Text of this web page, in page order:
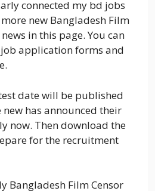
connected my bd jobs
new Bangladesh Film
in this page. You can
application forms and
date will be published
new has announced their
now. Then download the
for the recruitment
Bangladesh Film Censor